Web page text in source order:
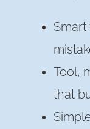
Tool,
that